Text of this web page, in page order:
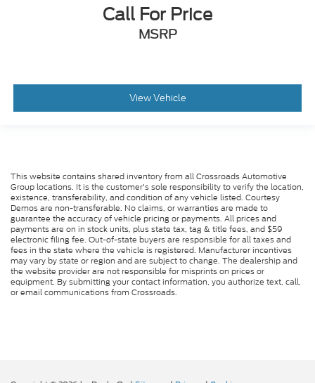
Call For Price
MSRP
View Vehicle
This website contains shared inventory from all Crossroads Automotive
Group locations. It is the customer's sole responsibility to verify the location,
existence, transferability, and condition of any vehicle listed. Courtesy
Demos are non-transferable. No claims, or warranties are made to
guarantee the accuracy of vehicle pricing or payments. All prices and
payments are on in stock units, plus state tax, tag & title fees, and $59
electronic filing fee. Out-of-state buyers are responsible for all taxes and
fees in the state where the vehicle is registered. Manufacturer incentives
may vary by state or region and are subject to change. The dealership and
the website provider are not responsible for misprints on prices or
equipment. By submitting your contact information, you authorize text, call,
or email communications from Crossroads.